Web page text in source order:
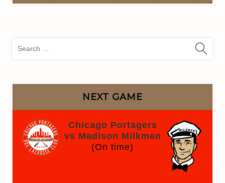
NEXT GAME
Chicago Portagers
vs Madison Milkmen
(On time)